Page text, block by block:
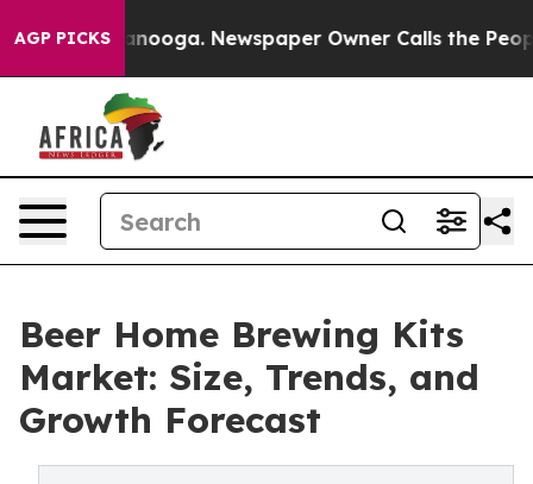
AGP PICKS Newspaper Owner Calls the People
Beer Home Brewing Kits
Market: Size, Trends, and
Growth Forecast